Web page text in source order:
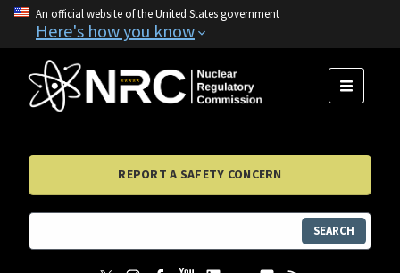
An official website of the United States government
Here's how you know
MENU
REPORT A SAFETY CONCERN
SEARCH